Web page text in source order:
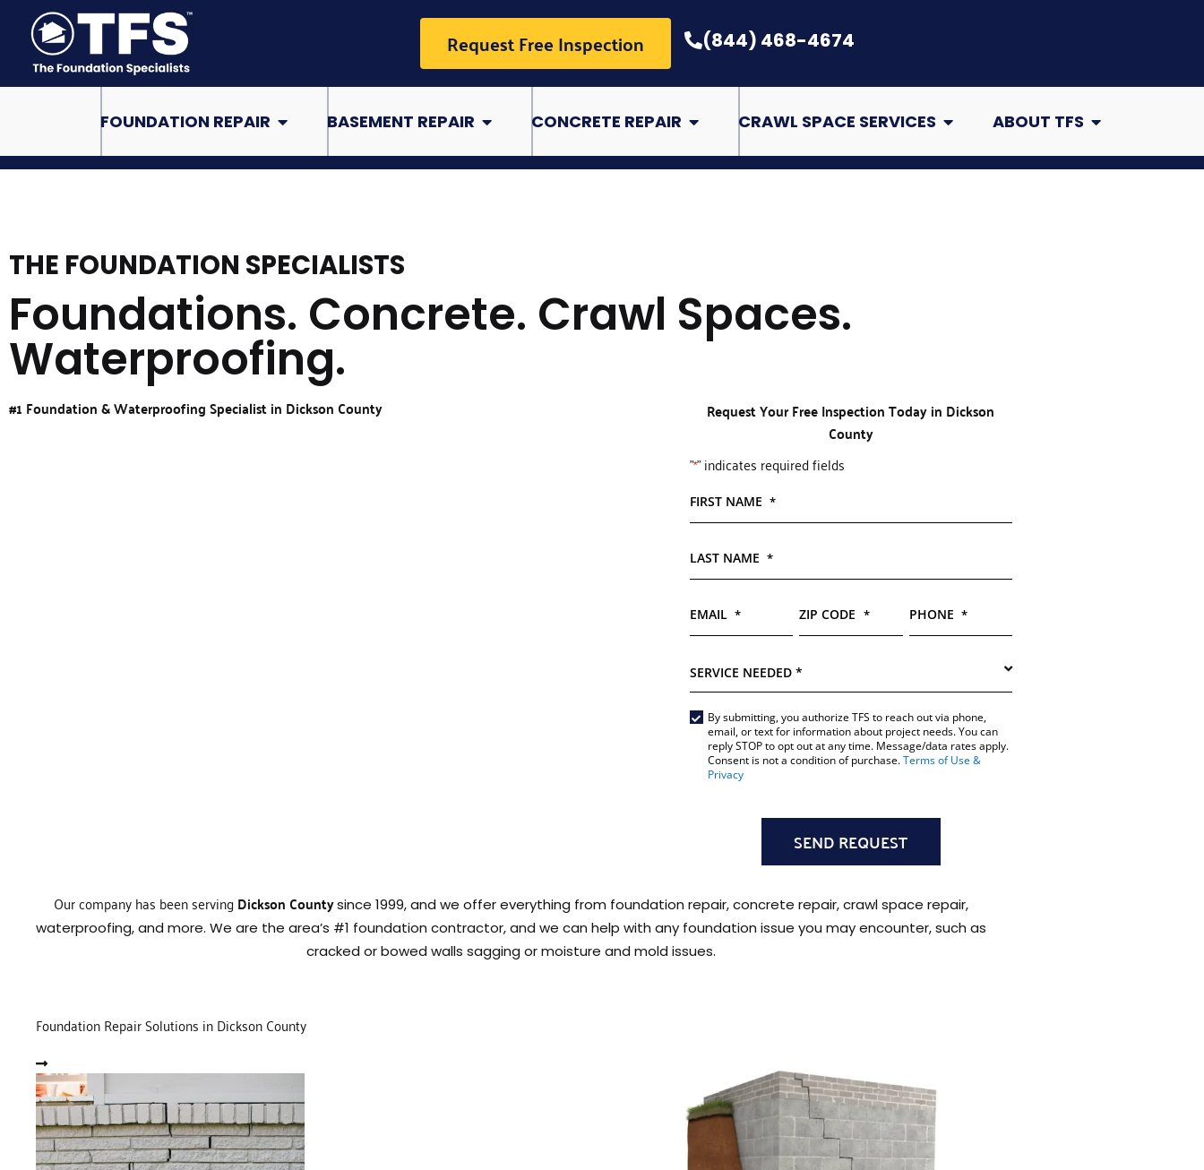
content
Request Free Inspection (844) 468-4674
FOUNDATION REPAIR Open Foundation Repair
BASEMENT REPAIR Open Basement Repair
CONCRETE REPAIR Open Concrete Repair
CRAWL SPACE SERVICES Open Crawl Space Services
ABOUT TFS Open About TFS
THE FOUNDATION SPECIALISTS
Foundations. Concrete. Crawl Spaces.
Waterproofing.
#1 Foundation & Waterproofing Specialist in Dickson County
Request Your Free Inspection Today in Dickson
County
"*" indicates required fields
FIRST NAME *
LAST NAME *
EMAIL * ZIP CODE * PHONE *
SERVICE
Main
Form
By submitting, you authorize TFS to reach out via phone,
email, or text for information about project needs. You can
reply STOP to opt out at any time. Message/data rates apply.
Consent is not a condition of purchase.Terms of Use &
Privacy
Our company has been servingDickson Countysince 1999, and we offer everything from foundation repair, concrete repair, crawl space repair,
waterproofing, and more. We are the area’s #1 foundation contractor, and we can help with any foundation issue you may encounter, such as
cracked or bowed walls sagging or moisture and mold issues.
Foundation Repair Solutions in Dickson County